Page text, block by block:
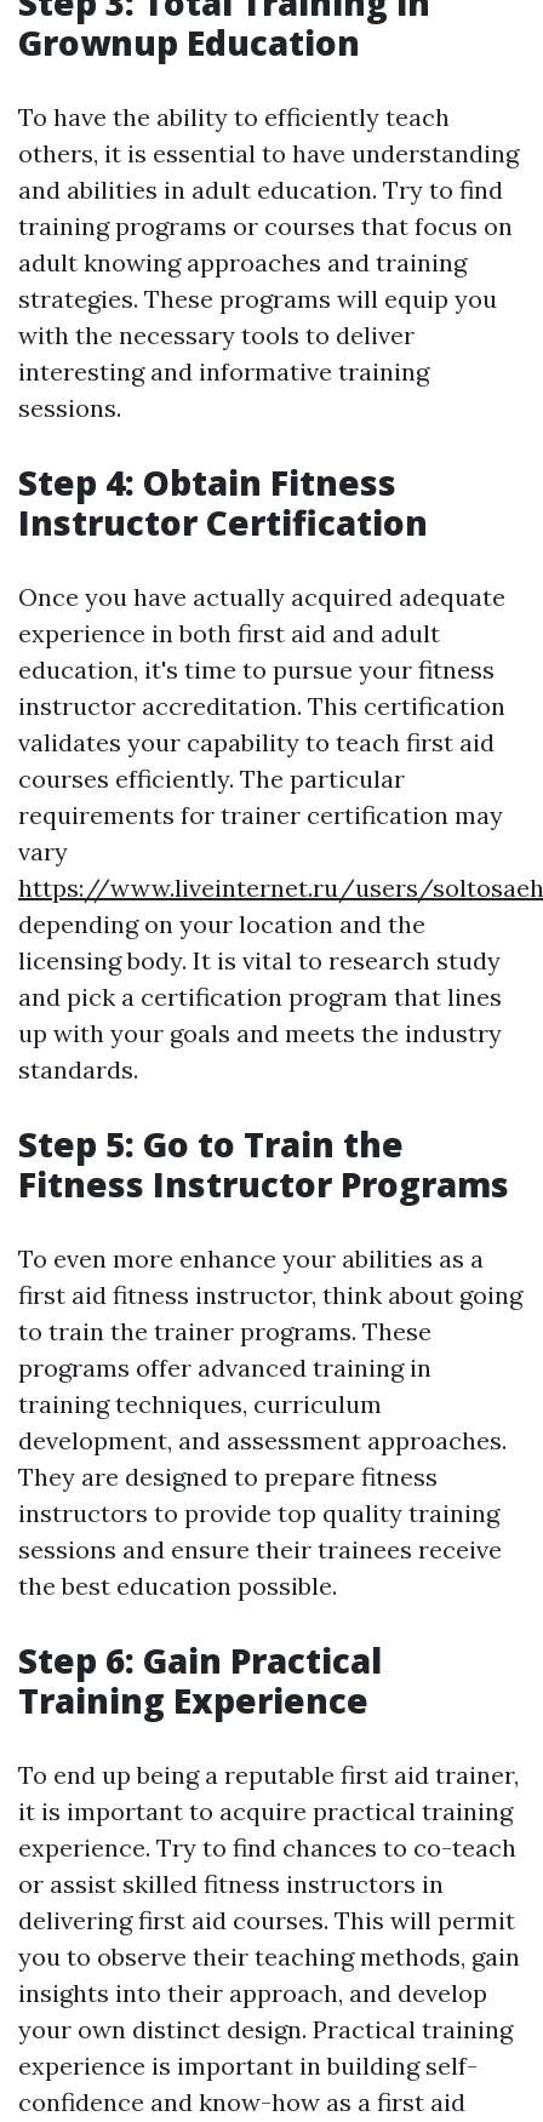
Grownup Education
To have the ability to efficiently teach
others, it is essential to have understanding
and abilities in adult education. Try to find
training programs or courses that focus on
adult knowing approaches and training
strategies. These programs will equip you
with the necessary tools to deliver
interesting and informative training
sessions.
Step 4: Obtain Fitness
Instructor Certification
Once you have actually acquired adequate
experience in both first aid and adult
education, it's time to pursue your fitness
instructor accreditation. This certification
validates your capability to teach first aid
courses efficiently. The particular
requirements for trainer certification may
vary
https://www.liveinternet.ru/users/
depending on your location and the
licensing body. It is vital to research study
and pick a certification program that lines
up with your goals and meets the industry
standards.
Step 5: Go to Train the
Fitness Instructor Programs
To even more enhance your abilities as a
first aid fitness instructor, think about going
to train the trainer programs. These
programs offer advanced training in
training techniques, curriculum
development, and assessment approaches.
They are designed to prepare fitness
instructors to provide top quality training
sessions and ensure their trainees receive
the best education possible.
Step 6: Gain Practical
Training Experience
To end up being a reputable first aid trainer,
it is important to acquire practical training
experience. Try to find chances to co-teach
or assist skilled fitness instructors in
delivering first aid courses. This will permit
you to observe their teaching methods, gain
insights into their approach, and develop
your own distinct design. Practical training
experience is important in building self-
confidence and know-how as a first aid